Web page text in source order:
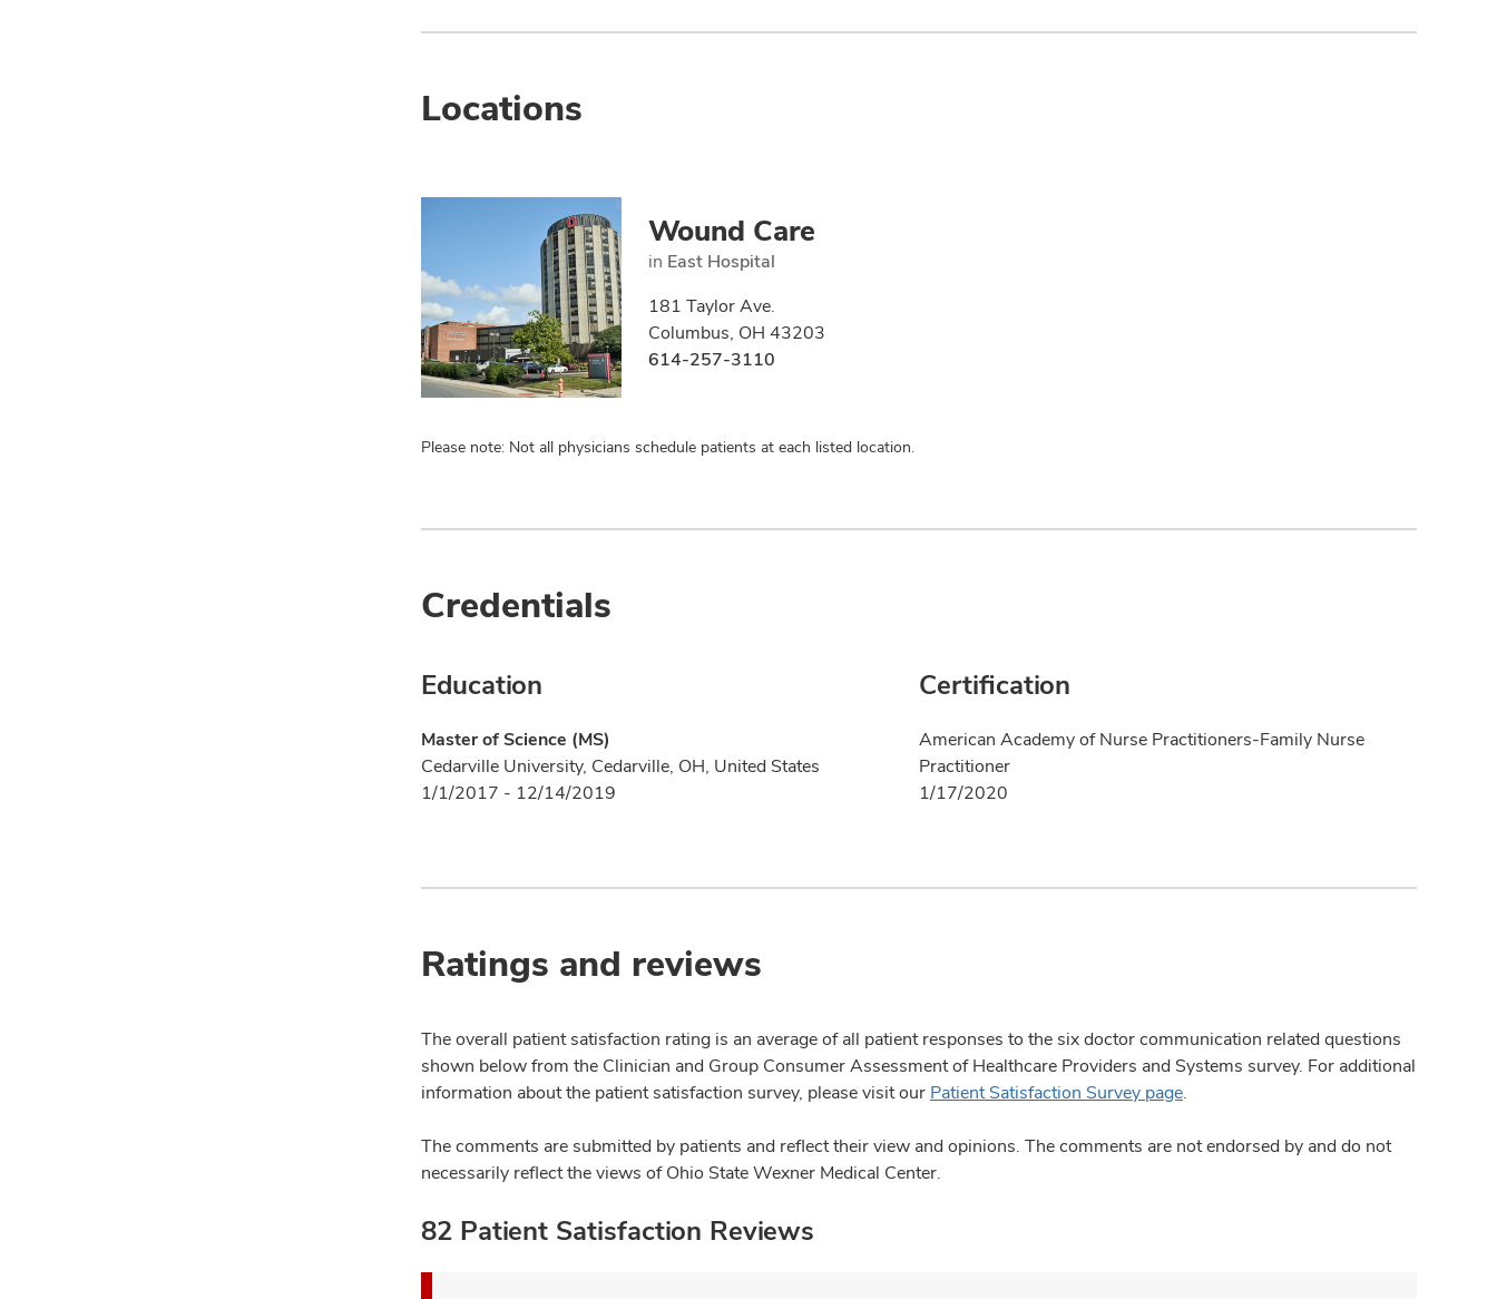
Locations
Wound Care
in East Hospital
181 Taylor Ave.
Columbus, OH 43203
614-257-3110
Please note: Not all physicians schedule patients at each listed location.
Credentials
Education
Master of Science (MS)
Cedarville University, Cedarville, OH, United States
1/1/2017 - 12/14/2019
Certification
American Academy of Nurse Practitioners-Family Nurse
Practitioner
1/17/2020
Ratings and reviews
The overall patient satisfaction rating is an average of all patient responses to the six doctor communication related questions
shown below from the Clinician and Group Consumer Assessment of Healthcare Providers and Systems survey. For additional
information about the patient satisfaction survey, please visit our Patient Satisfaction Survey page.
The comments are submitted by patients and reflect their view and opinions. The comments are not endorsed by and do not
necessarily reflect the views of Ohio State Wexner Medical Center.
82 Patient Satisfaction Reviews